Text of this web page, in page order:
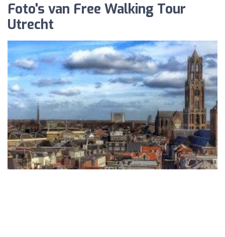
Foto's van Free Walking Tour
Utrecht